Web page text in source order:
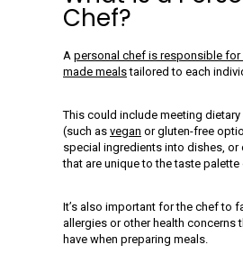
Chef?
A personal chef is responsible
made mealstailored to each
This could include meeting
(such as vegan or gluten-free
special ingredients into dishes, or
that are unique to the taste
It’s also important for the chef to
allergies or other health concerns
have when preparing meals.